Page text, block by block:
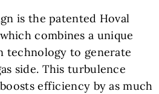
is the patented Hoval
combines a unique
technology to generate
side. This turbulence
efficiency by as much